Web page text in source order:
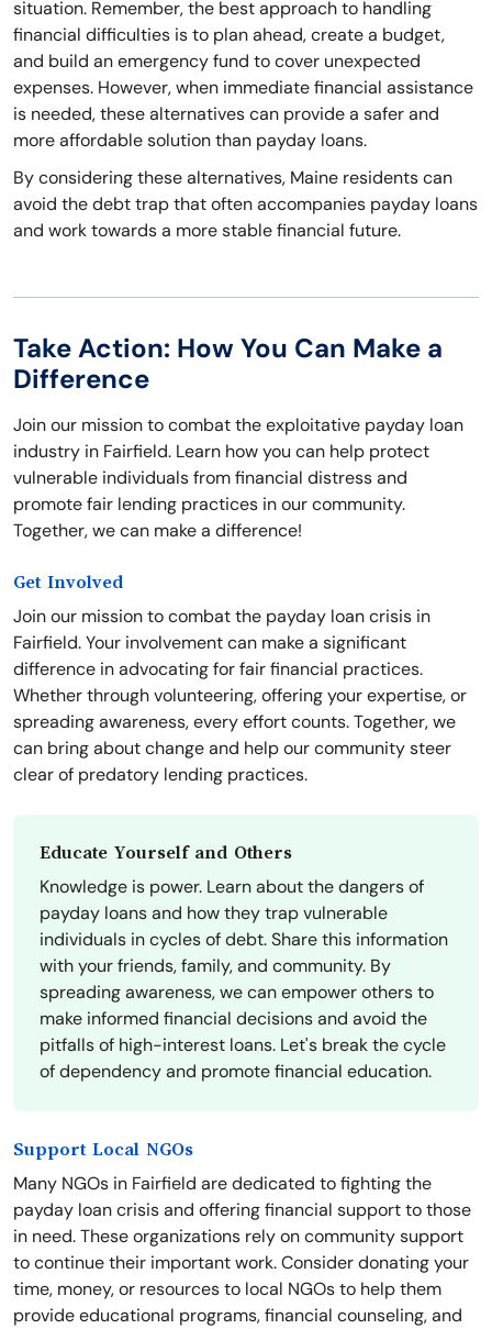
situation. Remember, the best approach to handling
financial difficulties is to plan ahead, create a budget,
and build an emergency fund to cover unexpected
expenses. However, when immediate financial assistance
is needed, these alternatives can provide a safer and
more affordable solution than payday loans.
By considering these alternatives, Maine residents can
avoid the debt trap that often accompanies payday loans
and work towards a more stable financial future.
Take Action: How You Can Make a
Difference
Join our mission to combat the exploitative payday loan
industry in Fairfield. Learn how you can help protect
vulnerable individuals from financial distress and
promote fair lending practices in our community.
Together, we can make a difference!
Get Involved
Join our mission to combat the payday loan crisis in
Fairfield. Your involvement can make a significant
difference in advocating for fair financial practices.
Whether through volunteering, offering your expertise, or
spreading awareness, every effort counts. Together, we
can bring about change and help our community steer
clear of predatory lending practices.
Educate Yourself and Others
Knowledge is power. Learn about the dangers of
payday loans and how they trap vulnerable
individuals in cycles of debt. Share this information
with your friends, family, and community. By
spreading awareness, we can empower others to
make informed financial decisions and avoid the
pitfalls of high-interest loans. Let's break the cycle
of dependency and promote financial education.
Support Local NGOs
Many NGOs in Fairfield are dedicated to fighting the
payday loan crisis and offering financial support to those
in need. These organizations rely on community support
to continue their important work. Consider donating your
time, money, or resources to local NGOs to help them
provide educational programs, financial counseling, and